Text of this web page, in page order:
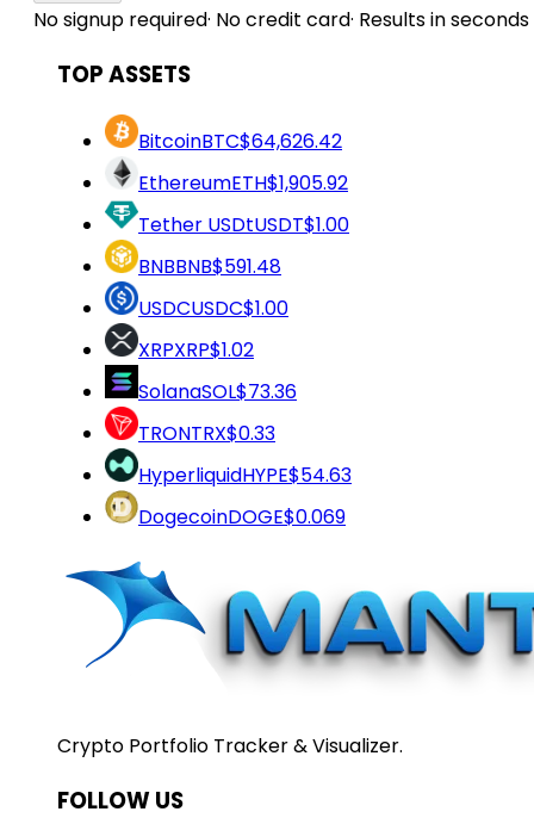
No signup required· No credit card· Results in seconds
TOP ASSETS
BitcoinBTC$64,626.42
EthereumETH$1,905.92
Tether USDtUSDT$1.00
BNBBNB$591.48
USDCUSDC$1.00
XRPXRP$1.02
SolanaSOL$73.36
TRONTRX$0.33
HyperliquidHYPE$54.63
DogecoinDOGE$0.069
Crypto Portfolio Tracker & Visualizer.
FOLLOW US